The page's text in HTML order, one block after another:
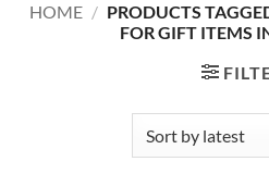
HOME / PRODUCTS
FOR GIFT ITEMS